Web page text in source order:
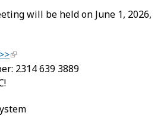
will be held on June 1, 2026,
2314 639 3889